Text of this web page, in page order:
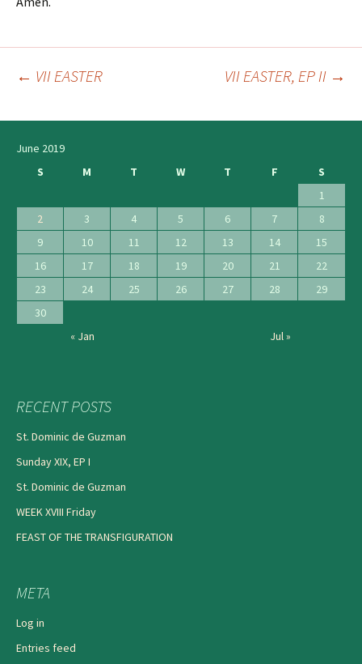
navigation
← VII EASTER VII EASTER, EP II →
June 2019
S
M T W T F
S
1
2
3 4 5 6 7
8
9
10 11 12 13 14
15
16
17 18 19 20 21
22
23
24 25 26 27 28
29
30
« Jan
Jul »
RECENT POSTS
St. Dominic de Guzman
Sunday XIX, EP I
St. Dominic de Guzman
WEEK XVIII Friday
FEAST OF THE TRANSFIGURATION
META
Log in
Entries feed